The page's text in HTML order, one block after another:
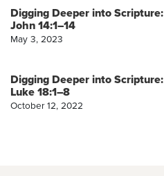
Digging Deeper into Scripture:
John 14:1–14
May 3, 2023
Digging Deeper into Scripture:
Luke 18:1–8
October 12, 2022